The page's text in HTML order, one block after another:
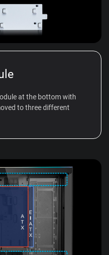
at the bottom with
to three different